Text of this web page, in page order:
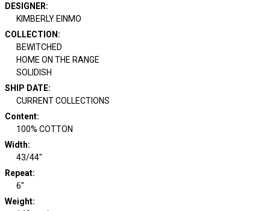
DESIGNER:
KIMBERLY EINMO
COLLECTION :
BEWITCHED
HOME ON THE RANGE
SOLIDISH
SHIP DATE:
CURRENT COLLECTIONS
Content:
100% COTTON
Width:
43/44"
Repeat:
6"
Weight: